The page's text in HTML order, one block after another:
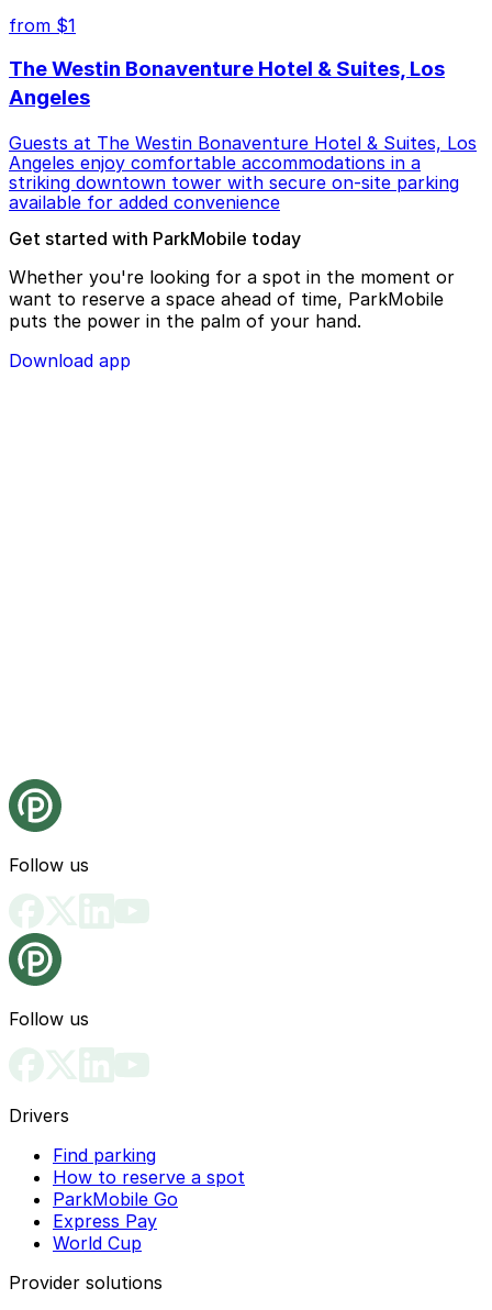
from $1
The Westin Bonaventure Hotel & Suites, Los
Angeles
Guests at The Westin Bonaventure Hotel & Suites, Los
Angeles enjoy comfortable accommodations in a
striking downtown tower with secure on-site parking
available for added convenience
Get started with ParkMobile today
Whether you're looking for a spot in the moment or
want to reserve a space ahead of time, ParkMobile
puts the power in the palm of your hand.
Download app
Follow us
Follow us
Drivers
Find parking
How to reserve a spot
ParkMobile Go
Express Pay
World Cup
Provider solutions